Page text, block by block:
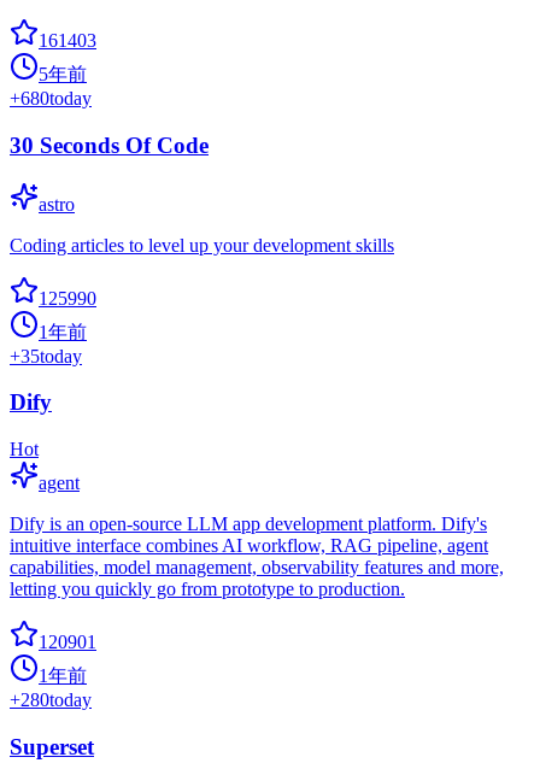
161403
5年前
+680today
30 Seconds Of Code
astro
Coding articles to level up your development skills
125990
1年前
+35today
Dify
Hot
agent
Dify is an open-source LLM app development platform. Dify's
intuitive interface combines AI workflow, RAG pipeline, agent
capabilities, model management, observability features and more,
letting you quickly go from prototype to production.
120901
1年前
+280today
Superset